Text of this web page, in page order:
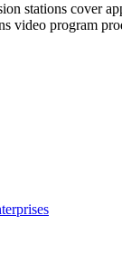
stations cover
video program